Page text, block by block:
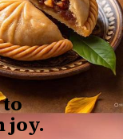
to
joy.